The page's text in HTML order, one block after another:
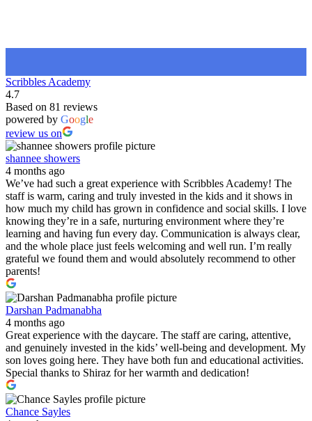
Scribbles Academy
4.7
Based on 81 reviews
powered by Google
review us on
shannee showers
4 months ago
We’ve had such a great experience with Scribbles Academy! The
staff is warm, caring and truly invested in the kids and it shows in
how much my child has grown in confidence and social skills. I love
knowing they’re in a safe, nurturing environment where they’re
learning and having fun every day. Communication is always clear,
and the whole place just feels welcoming and well run. I’m really
grateful we found them and would absolutely recommend to other
parents!
Darshan Padmanabha
4 months ago
Great experience with the daycare. The staff are caring, attentive,
and genuinely invested in the kids’ well-being and development. My
son loves going here. They have both fun and educational activities.
Special thanks to Shiraz for her warmth and dedication!
Chance Sayles